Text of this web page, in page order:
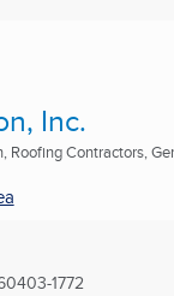
Inc.
Roofing Contractors,
1772